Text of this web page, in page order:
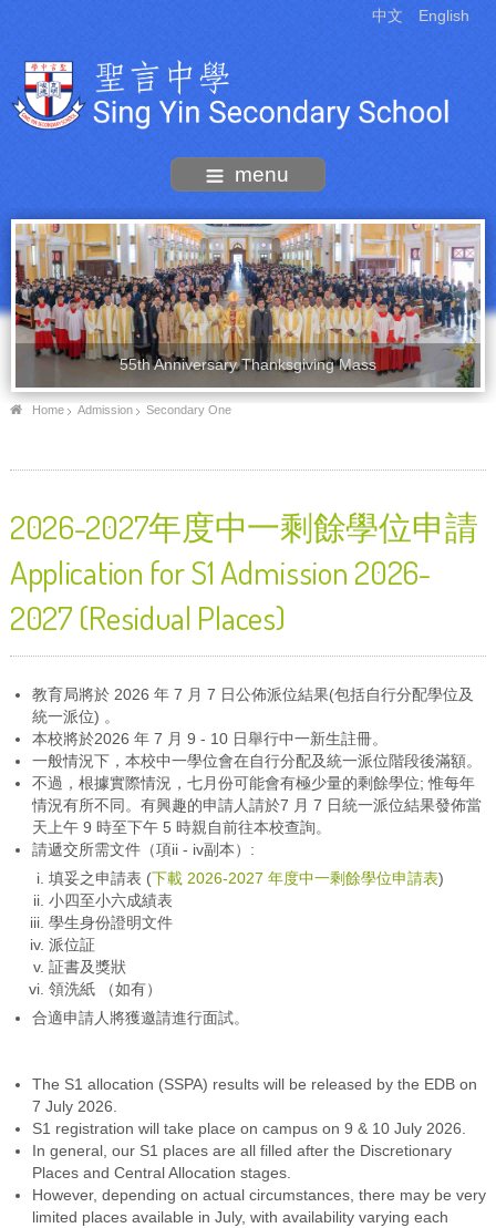
中文 English
menu
55th Anniversary Thanksgiving Mass
Home Admission Secondary One
2026-2027年度中一剩餘學位申請
Application for S1 Admission 2026-
2027 (Residual Places)
教育局將於 2026 年 7 月 7 日公佈派位結果(包括自行分配學位及
統一派位) 。
本校將於2026 年 7 月 9 - 10 日舉行中一新生註冊。
一般情況下，本校中一學位會在自行分配及統一派位階段後滿額。
不過，根據實際情況，七月份可能會有極少量的剩餘學位; 惟每年
情況有所不同。有興趣的申請人請於7 月 7 日統一派位結果發佈當
天上午 9 時至下午 5 時親自前往本校查詢。
請遞交所需文件（項ii - iv副本）:
填妥之申請表 (下載 2026-2027 年度中一剩餘學位申請表)
小四至小六成績表
學生身份證明文件
派位証
証書及獎狀
領洗紙 （如有）
合適申請人將獲邀請進行面試。
The S1 allocation (SSPA) results will be released by the EDB on
7 July 2026.
S1 registration will take place on campus on 9 & 10 July 2026.
In general, our S1 places are all filled after the Discretionary
Places and Central Allocation stages.
However, depending on actual circumstances, there may be very
limited places available in July, with availability varying each